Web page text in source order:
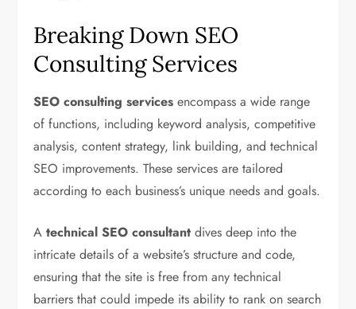
Breaking Down SEO
Consulting Services
SEO consulting services encompass a wide range
of functions, including keyword analysis, competitive
analysis, content strategy, link building, and technical
SEO improvements. These services are tailored
according to each business’s unique needs and goals.
Atechnical SEO consultant dives deep into the
intricate details of a website’s structure and code,
ensuring that the site is free from any technical
barriers that could impede its ability to rank on search